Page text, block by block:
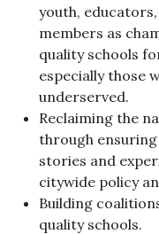
youth,
members as
quality schools
especially those
underserved.
Reclaiming the
through
stories and
citywide policy
Building
quality schools.